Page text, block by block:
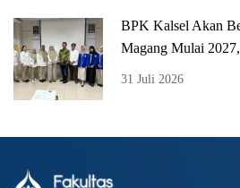
BPK Kalsel Akan
Magang Mulai
31 Juli 2026